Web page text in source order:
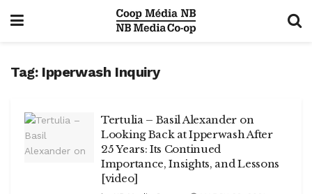
Tag: Ipperwash Inquiry
Tertulia – Basil Alexander on
Looking Back at Ipperwash After
25 Years: Its Continued
Importance, Insights, and Lessons
[video]